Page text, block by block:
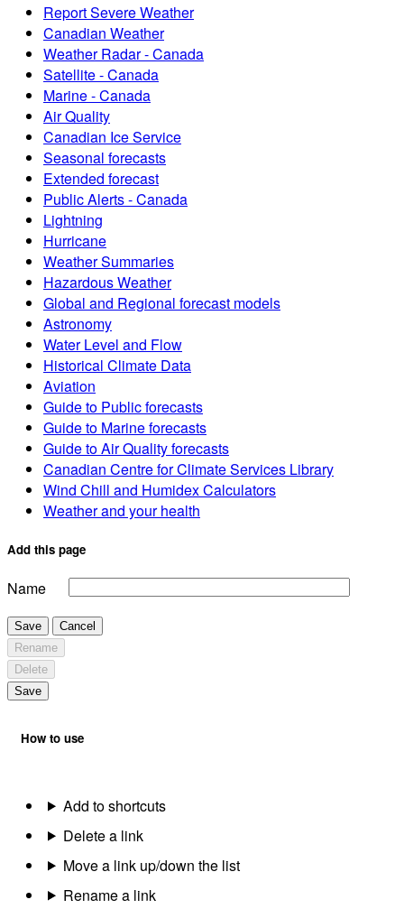
Report Severe Weather
Canadian Weather
Weather Radar - Canada
Satellite - Canada
Marine - Canada
Air Quality
Canadian Ice Service
Seasonal forecasts
Extended forecast
Public Alerts - Canada
Lightning
Hurricane
Weather Summaries
Hazardous Weather
Global and Regional forecast models
Astronomy
Water Level and Flow
Historical Climate Data
Aviation
Guide to Public forecasts
Guide to Marine forecasts
Guide to Air Quality forecasts
Canadian Centre for Climate Services Library
Wind Chill and Humidex Calculators
Weather and your health
Add this page
Name
Save
Cancel
Rename
Delete
Save
How to use
Add to shortcuts
Delete a link
Move a link up/down the list
Rename a link